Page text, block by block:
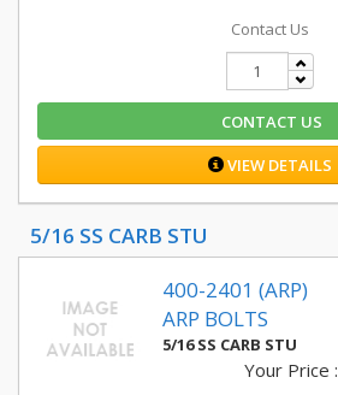
Contact Us
CONTACT US
VIEW DETAILS
5/16 SS CARB STU
400-2401 (ARP)
ARP BOLTS
5/16 SS CARB STU
Your Price :